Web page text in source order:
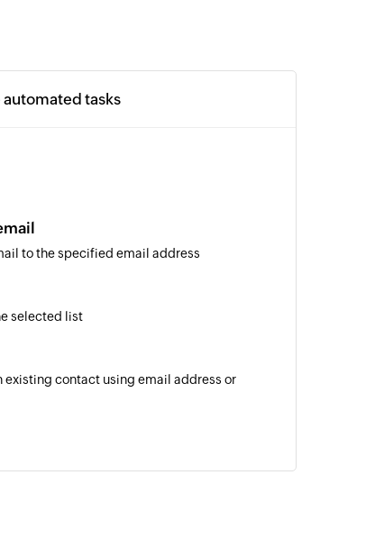
tasks
to the specified email address
selected list
existing contact using email address or